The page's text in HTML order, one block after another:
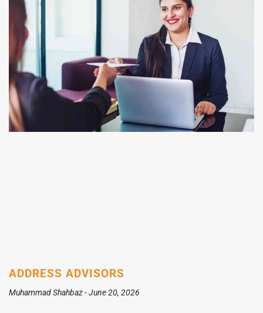
ADDRESS ADVISORS
Muhammad Shahbaz June 20, 2026